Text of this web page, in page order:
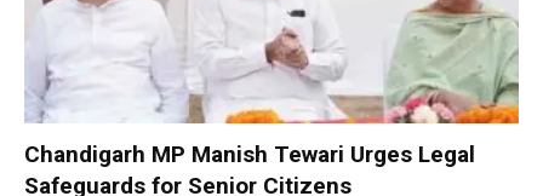
Chandigarh MP Manish Tewari Urges Legal
Safeguards for Senior Citizens